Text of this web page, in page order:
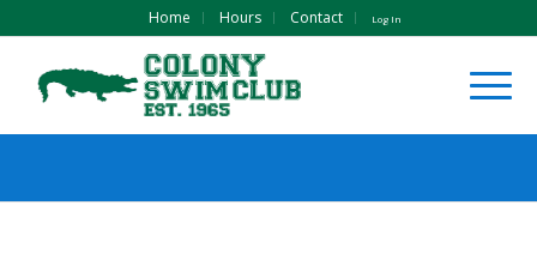
Home Hours Contact Log In